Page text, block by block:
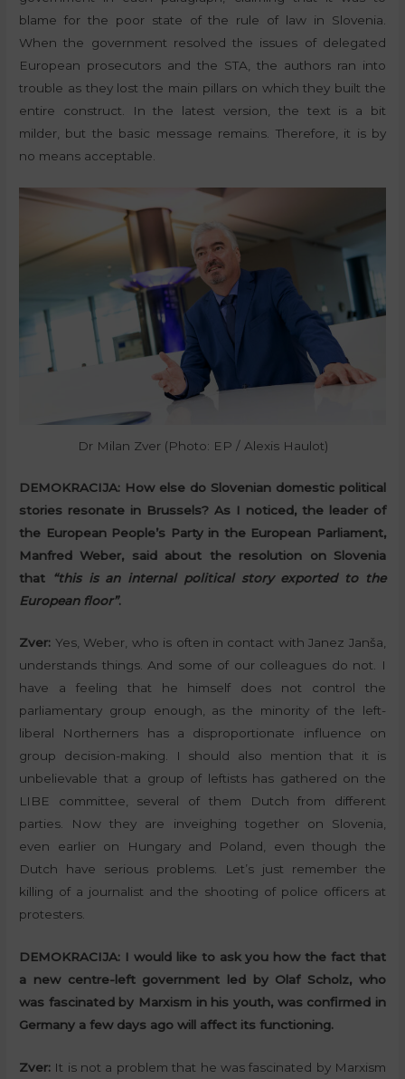
blame for the poor state of the rule of law in Slovenia.
When the government resolved the issues of delegated
European prosecutors and the STA, the authors ran into
trouble as they lost the main pillars on which they built the
entire construct. In the latest version, the text is a bit
milder, but the basic message remains. Therefore, it is by
no means acceptable.
Dr Milan Zver (Photo: EP / Alexis Haulot)
DEMOKRACIJA: How else do Slovenian domestic political
stories resonate in Brussels? As I noticed, the leader of
the European People’s Party in the European Parliament,
Manfred Weber, said about the resolution on Slovenia
that
“this is an internal political story exported to the
European floor”.
Zver: Yes, Weber, who is often in contact with Janez Janša,
understands things. And some of our colleagues do not. I
have a feeling that he himself does not control the
parliamentary group enough, as the minority of the left-
liberal Northerners has a disproportionate influence on
group decision-making. I should also mention that it is
unbelievable that a group of leftists has gathered on the
LIBE committee, several of them Dutch from different
parties. Now they are inveighing together on Slovenia,
even earlier on Hungary and Poland, even though the
Dutch have serious problems. Let’s just remember the
killing of a journalist and the shooting of police officers at
protesters.
DEMOKRACIJA: I would like to ask you how the fact that
a new centre-left government led by Olaf Scholz, who
was fascinated by Marxism in his youth, was confirmed in
Germany a few days ago will affect its functioning.
Zver: It is not a problem that he was fascinated by Marxism